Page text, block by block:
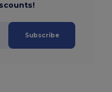
Subscribe